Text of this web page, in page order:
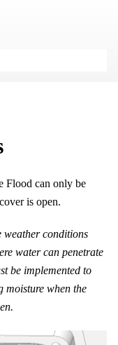
Flood can only be
is open.
weather conditions
water can penetrate
be implemented to
moisture when the